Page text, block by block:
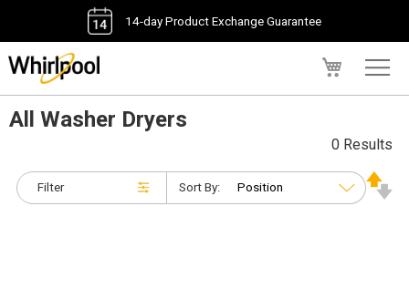
14-day Product Exchange Guarantee
All Washer Dryers
Filter
0 Results
Sort By: